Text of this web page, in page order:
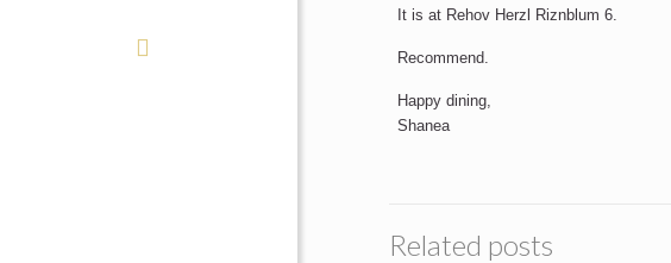
It is at Rehov Herzl Riznblum 6.
Recommend.
Happy dining,
Shanea
Related posts